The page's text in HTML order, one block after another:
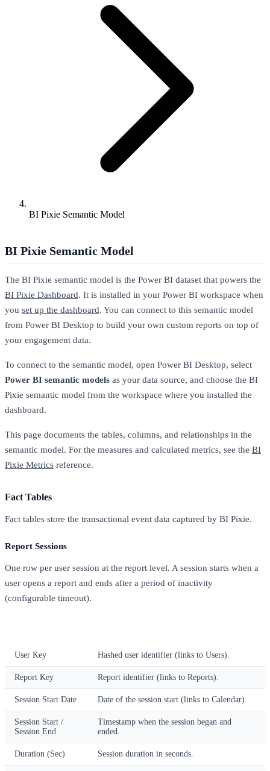
BI Pixie Semantic Model
BI Pixie Semantic Model
The BI Pixie semantic model is the Power BI dataset that powers the
BI Pixie Dashboard. It is installed in your Power BI workspace when
you set up the dashboard. You can connect to this semantic model
from Power BI Desktop to build your own custom reports on top of
your engagement data.
To connect to the semantic model, open Power BI Desktop, select
Power BI semantic models as your data source, and choose the BI
Pixie semantic model from the workspace where you installed the
dashboard.
This page documents the tables, columns, and relationships in the
semantic model. For the measures and calculated metrics, see the BI
Pixie Metrics reference.
Fact Tables
Fact tables store the transactional event data captured by BI Pixie.
Report Sessions
One row per user session at the report level. A session starts when a
user opens a report and ends after a period of inactivity
(configurable timeout).
User Key Hashed user identifier (links to Users).
Report Key Report identifier (links to Reports).
Session Start Date Date of the session start (links to Calendar).
Session Start /
Session End
Timestamp when the session began and
ended.
Duration (Sec) Session duration in seconds.